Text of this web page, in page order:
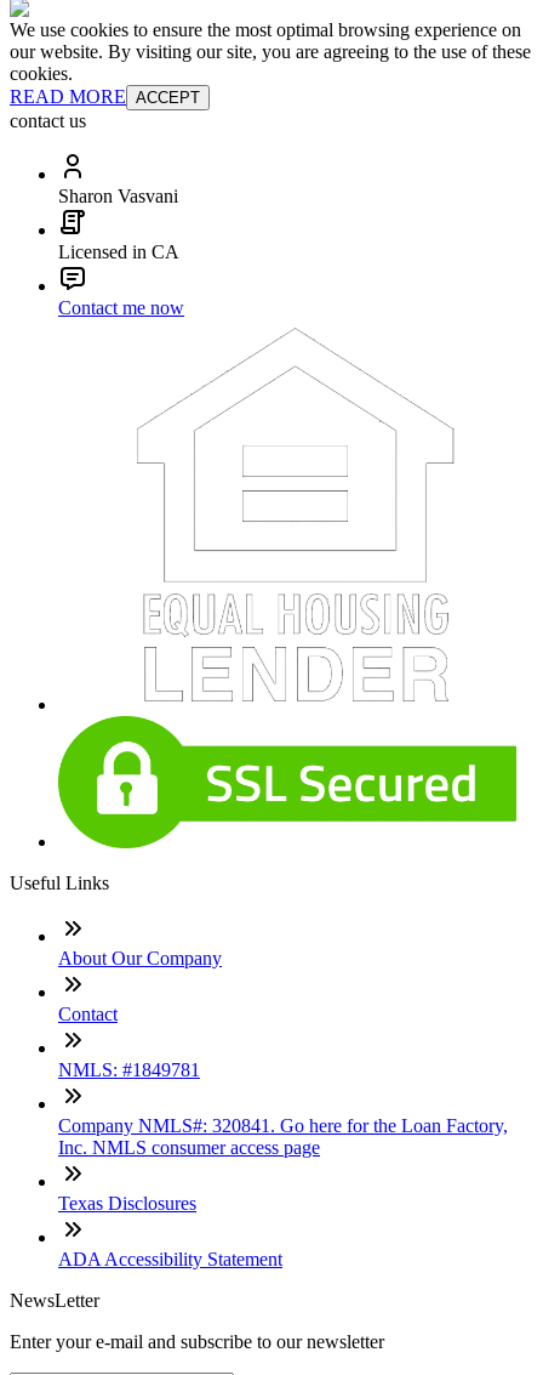
We use cookies to ensure the most optimal browsing experience on
our website. By visiting our site, you are agreeing to the use of these
cookies.
READ MORE ACCEPT
contact us
Sharon Vasvani
Licensed in CA
Contact me now
Useful Links
About Our Company
Contact
NMLS: #1849781
Company NMLS#: 320841. Go here for the Loan Factory,
Inc. NMLS consumer access page
Texas Disclosures
ADA Accessibility Statement
NewsLetter
Enter your e-mail and subscribe to our newsletter